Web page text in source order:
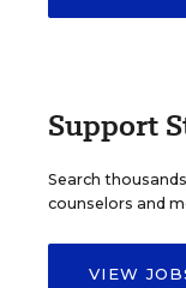
Support
Search
counselors and
VIEW